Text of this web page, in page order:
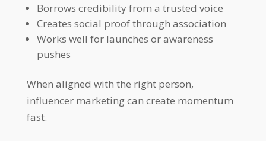
Borrows credibility from a trusted voice
Creates social proof through association
Works well for launches or awareness
pushes
When aligned with the right person,
influencer marketing can create momentum
fast.